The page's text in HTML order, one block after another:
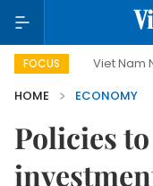
FOCUS
Viet Nam New Era
HOME
ECONOMY
Policies